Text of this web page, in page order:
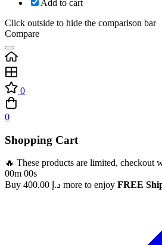
Add to cart
Click outside to hide the comparison bar
Compare
0
0
Shopping Cart
🔥 These products are limited, checkout
00m 00s
Buy
د.إ more to enjoy FREE